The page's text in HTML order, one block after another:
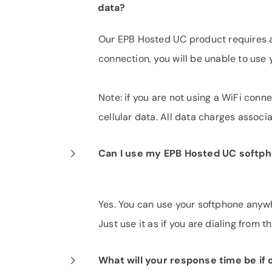
data?
Our EPB Hosted UC product
connection, you will be unable to use
Note: if you are not using a WiFi
cellular data. All data charges
Can I use my EPB Hosted UC
Yes. You can use your softphone
Just use it as if you are dialing from
What will your response time be if